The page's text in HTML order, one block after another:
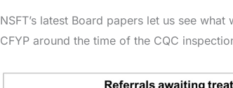
NSFT’s latest Board papers let us see
CFYP around the time of the CQC